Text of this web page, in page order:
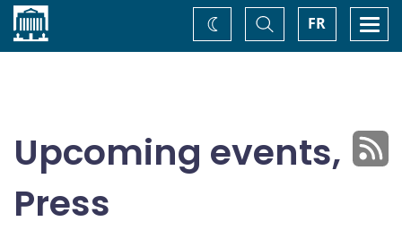
Home FR
Toggle
Search
Change
theme
Upcoming events,
Press